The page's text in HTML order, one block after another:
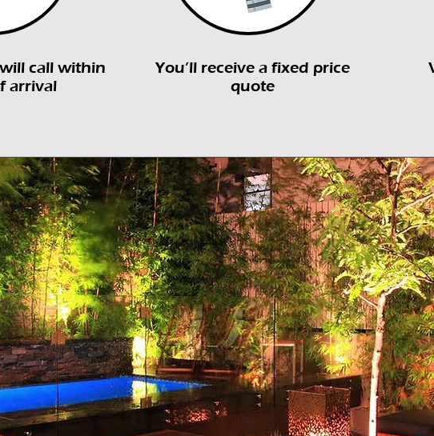
call within
arrival
You’ll receive a fixed price
quote